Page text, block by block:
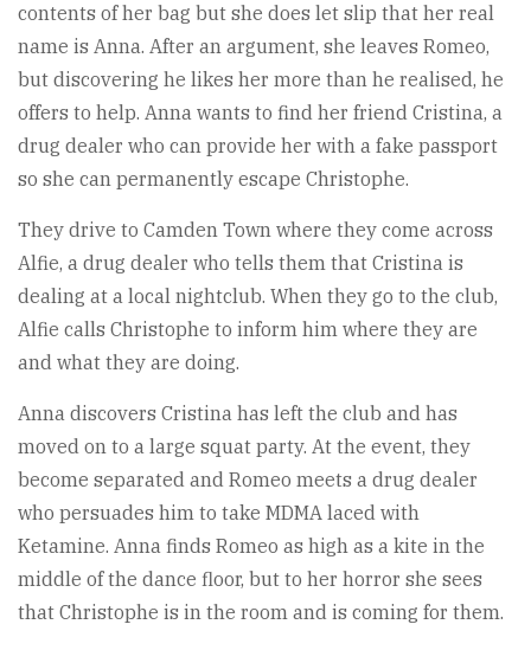
contents of her bag but she does let slip that her real
name is Anna. After an argument, she leaves Romeo,
but discovering he likes her more than he realised, he
offers to help. Anna wants to find her friend Cristina, a
drug dealer who can provide her with a fake passport
so she can permanently escape Christophe.
They drive to Camden Town where they come across
Alfie, a drug dealer who tells them that Cristina is
dealing at a local nightclub. When they go to the club,
Alfie calls Christophe to inform him where they are
and what they are doing.
Anna discovers Cristina has left the club and has
moved on to a large squat party. At the event, they
become separated and Romeo meets a drug dealer
who persuades him to take MDMA laced with
Ketamine. Anna finds Romeo as high as a kite in the
middle of the dance floor, but to her horror she sees
that Christophe is in the room and is coming for them.